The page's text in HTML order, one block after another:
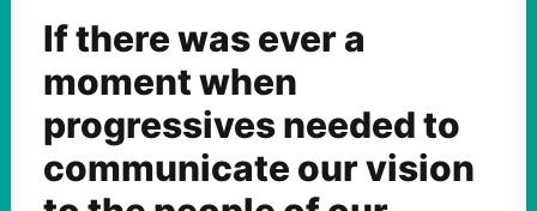
If there was ever a
moment when
progressives needed to
communicate our vision